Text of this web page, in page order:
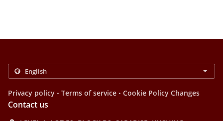
Privacy policy . Terms of service . Cookie Policy Changes
Contact us